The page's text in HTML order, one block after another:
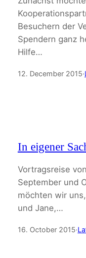
Besuchern der
Spendern ganz
Hilfe…
12. December 2015·
In eigener
Vortragsreise
September und
möchten wir
und Jane,…
16. October 2015·